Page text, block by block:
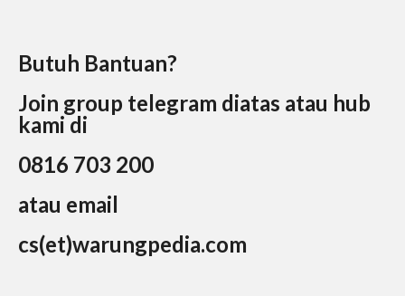
Butuh Bantuan?
Join group telegram diatas atau hub
kami di
0816 703 200
atau email
cs(et)warungpedia.com